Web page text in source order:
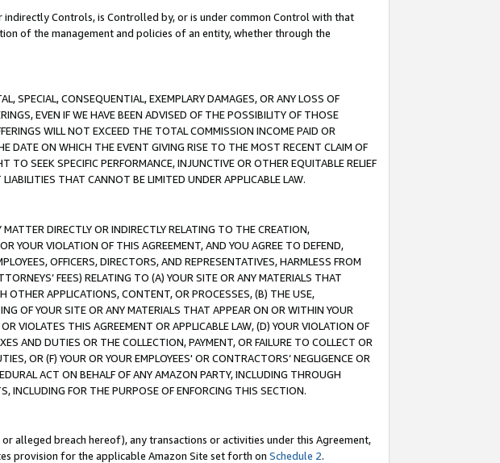
Controls, is Controlled by, or is under common Control with that
of the management and policies of an entity, whether through the
SPECIAL, CONSEQUENTIAL, EXEMPLARY DAMAGES, OR ANY LOSS OF
EVEN IF WE HAVE BEEN ADVISED OF THE POSSIBILITY OF THOSE
WILL NOT EXCEED THE TOTAL COMMISSION INCOME PAID OR
DATE ON WHICH THE EVENT GIVING RISE TO THE MOST RECENT CLAIM OF
TO SEEK SPECIFIC PERFORMANCE, INJUNCTIVE OR OTHER EQUITABLE RELIEF
THAT CANNOT BE LIMITED UNDER APPLICABLE LAW.
DIRECTLY OR INDIRECTLY RELATING TO THE CREATION,
YOUR VIOLATION OF THIS AGREEMENT, AND YOU AGREE TO DEFEND,
OFFICERS, DIRECTORS, AND REPRESENTATIVES, HARMLESS FROM
FEES) RELATING TO (A) YOUR SITE OR ANY MATERIALS THAT
OTHER APPLICATIONS, CONTENT, OR PROCESSES, (B) THE USE,
OF YOUR SITE OR ANY MATERIALS THAT APPEAR ON OR WITHIN YOUR
VIOLATES THIS AGREEMENT OR APPLICABLE LAW, (D) YOUR VIOLATION OF
AND DUTIES OR THE COLLECTION, PAYMENT, OR FAILURE TO COLLECT OR
OR (F) YOUR OR YOUR EMPLOYEES' OR CONTRACTORS’ NEGLIGENCE OR
ACT ON BEHALF OF ANY AMAZON PARTY, INCLUDING THROUGH
INCLUDING FOR THE PURPOSE OF ENFORCING THIS SECTION.
alleged breach hereof), any transactions or activities under this Agreement,
provision for the applicable Amazon Site set forth on Schedule 2.